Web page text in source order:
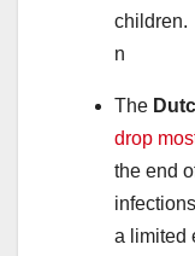
children.
n
The
drop
the end
a limited